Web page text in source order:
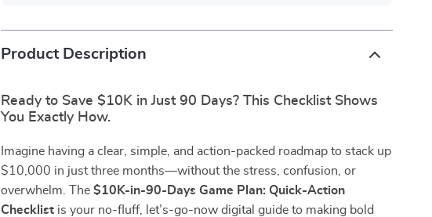
Product Description
Ready to Save $10K in Just 90 Days? This Checklist Shows
You Exactly How.
Imagine having a clear, simple, and action-packed roadmap to stack up
$10,000 in just three months—without the stress, confusion, or
overwhelm. The$10K-in-90-Days Game Plan: Quick-Action
Checklist is your no-fluff, let’s-go-now digital guide to making bold